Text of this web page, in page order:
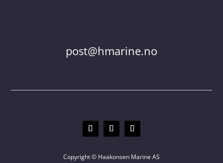
post@hmarine.no
Copyright © Haakonsen Marine AS